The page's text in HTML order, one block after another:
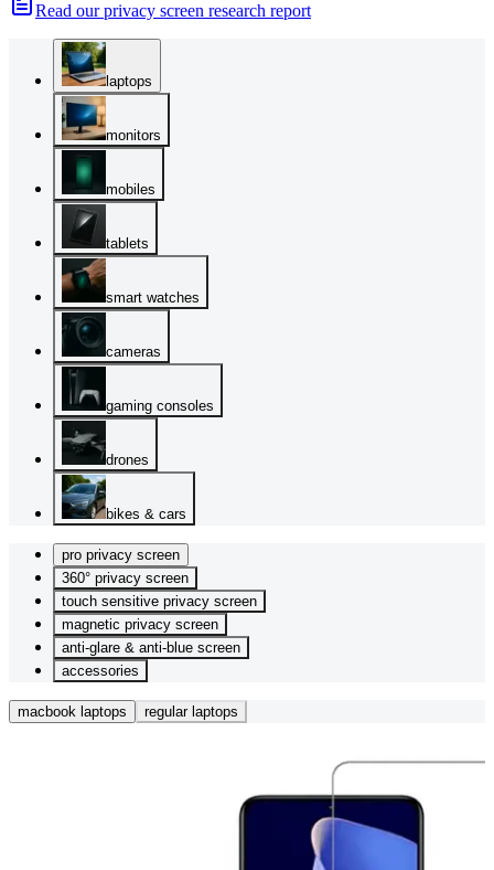
Read our privacy screen research report
laptops
monitors
mobiles
tablets
smart watches
cameras
gaming consoles
drones
bikes & cars
pro privacy screen
360° privacy screen
touch sensitive privacy screen
magnetic privacy screen
anti-glare & anti-blue screen
accessories
macbook laptops regular laptops